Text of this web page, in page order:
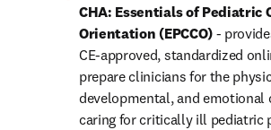
CHA: Essentials of Pediatric
Orientation (EPCCO) -
CE-approved, standardized
prepare clinicians for the
developmental, and emotional
caring for critically ill pediatric